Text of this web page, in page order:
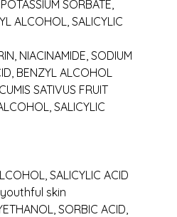
SORBATE,
ALCOHOL, SALICYLIC
NIACINAMIDE, SODIUM
BENZYL ALCOHOL
SATIVUS FRUIT
SALICYLIC
SALICYLIC ACID
skin
SORBIC ACID,